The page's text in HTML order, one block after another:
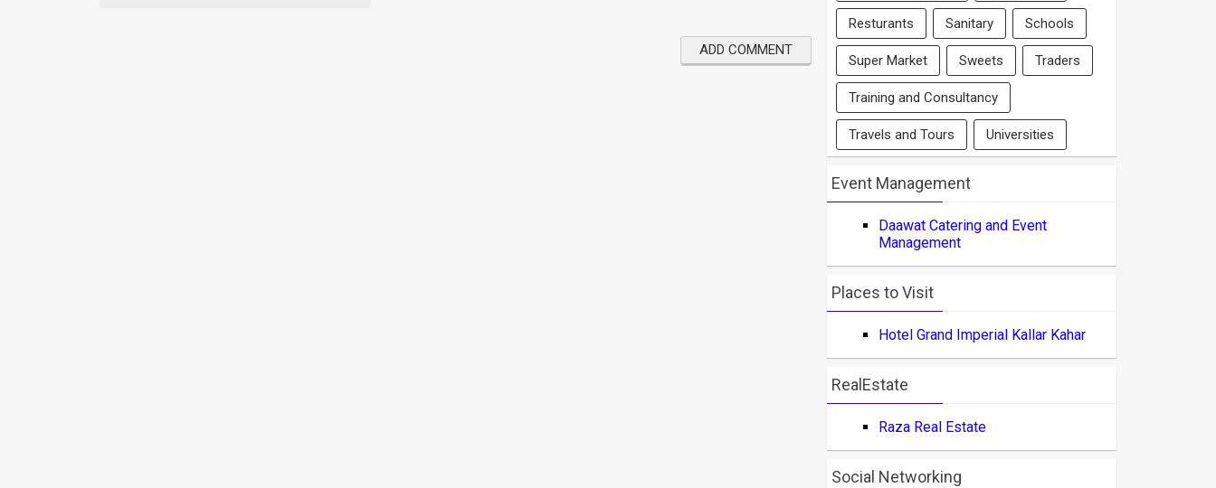
Resturants Sanitary Schools
Super Market Sweets Traders
Training and Consultancy
Travels and Tours Universities
Event Management
Daawat Catering and Event
Management
Places to Visit
Hotel Grand Imperial Kallar Kahar
RealEstate
Raza Real Estate
Social Networking